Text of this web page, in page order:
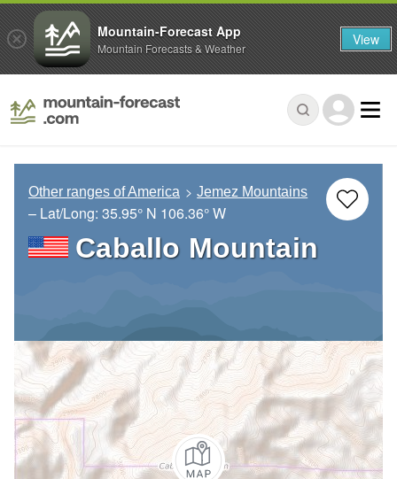
Other ranges of America Jemez Mountains
– Lat/Long: 35.95° N 106.36° W
Caballo Mountain
Mountain-Forecast App
Mountain Forecasts & Weather View